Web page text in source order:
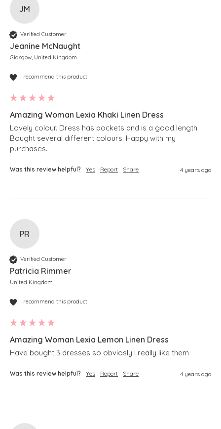
JM
Verified Customer
Jeanine McNaught
Glasgow, United Kingdom
I recommend this product
Amazing Woman Lexia Khaki Linen Dress
Lovely colour. Dress has pockets and is a good length.
Bought several different colours. Happy with my
purchases.
Was this review helpful? Yes Report Share 4 years ago
PR
Verified Customer
Patricia Rimmer
United Kingdom
I recommend this product
Amazing Woman Lexia Lemon Linen Dress
Have bought 3 dresses so obviosly I really like them
Was this review helpful? Yes Report Share 4 years ago